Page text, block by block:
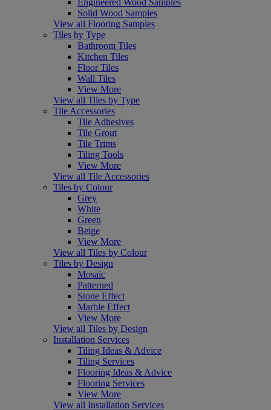
Solid Wood Samples
View all Flooring Samples
Tiles by Type
Bathroom Tiles
Kitchen Tiles
Floor Tiles
Wall Tiles
View More
View all Tiles by Type
Tile Accessories
Tile Adhesives
Tile Grout
Tile Trims
Tiling Tools
View More
View all Tile Accessories
Tiles by Colour
Grey
White
Green
Beige
View More
View all Tiles by Colour
Tiles by Design
Mosaic
Patterned
Stone Effect
Marble Effect
View More
View all Tiles by Design
Installation Services
Tiling Ideas & Advice
Tiling Services
Flooring Ideas & Advice
Flooring Services
View More
View all Installation Services